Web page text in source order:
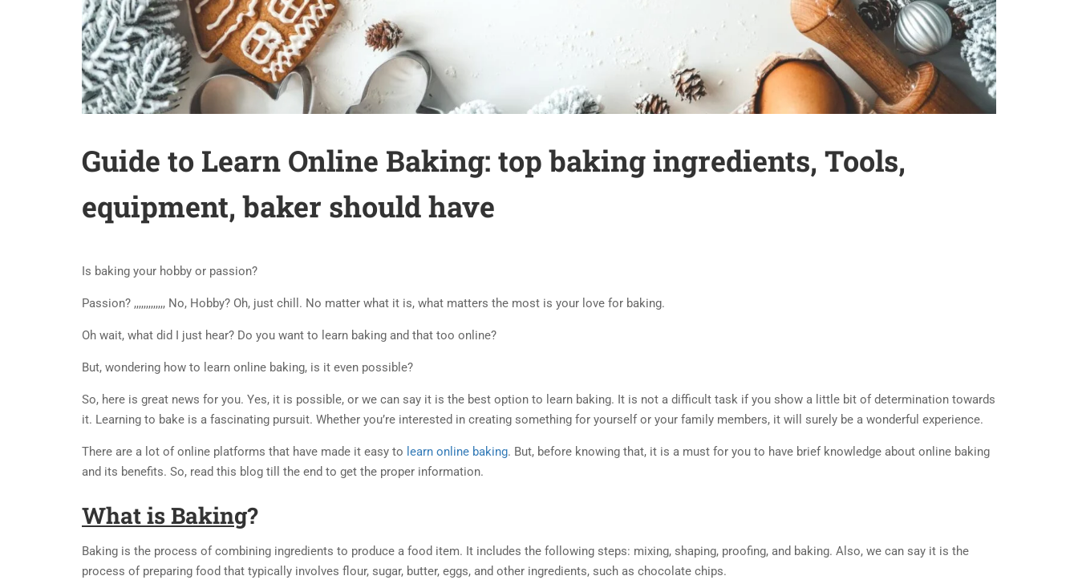
Guide to Learn Online Baking: top baking ingredients, Tools,
equipment, baker should have
Is baking your hobby or passion?
Passion? ,,,,,,,,,,,,, No, Hobby? Oh, just chill. No matter what it is, what matters the most is your love for baking.
Oh wait, what did I just hear? Do you want to learn baking and that too online?
But, wondering how to learn online baking, is it even possible?
So, here is great news for you. Yes, it is possible, or we can say it is the best option to learn baking. It is not a difficult task if you show a little bit of determination towards
it. Learning to bake is a fascinating pursuit. Whether you’re interested in creating something for yourself or your family members, it will surely be a wonderful experience.
There are a lot of online platforms that have made it easy to learn online baking. But, before knowing that, it is a must for you to have brief knowledge about online baking
and its benefits. So, read this blog till the end to get the proper information.
What is Baking?
Baking is the process of combining ingredients to produce a food item. It includes the following steps: mixing, shaping, proofing, and baking. Also, we can say it is the
process of preparing food that typically involves flour, sugar, butter, eggs, and other ingredients, such as chocolate chips.